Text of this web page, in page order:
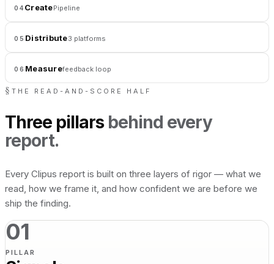
04 CreatePipeline
05 Distribute3 platforms
06 Measurefeedback loop
§ THE READ-AND-SCORE HALF
Three pillars behind every
report.
Every Clipus report is built on three layers of rigor — what we
read, how we frame it, and how confident we are before we
ship the finding.
01
PILLAR